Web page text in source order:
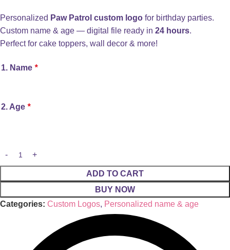
Personalized Paw Patrol custom logo for birthday parties.
Custom name & age — digital file ready in 24 hours.
Perfect for cake toppers, wall decor & more!
1. Name *
2. Age *
ADD TO CART
BUY NOW
Categories: Custom Logos, Personalized name & age